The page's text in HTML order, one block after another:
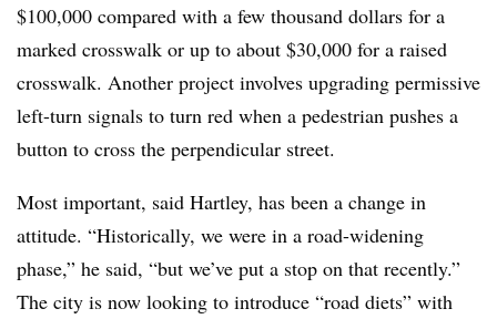
$100,000 compared with a few thousand dollars for a
marked crosswalk or up to about $30,000 for a raised
crosswalk. Another project involves upgrading permissive
left-turn signals to turn red when a pedestrian pushes a
button to cross the perpendicular street.
Most important, said Hartley, has been a change in
attitude. “Historically, we were in a road-widening
phase,” he said, “but we’ve put a stop on that recently.”
The city is now looking to introduce “road diets” with